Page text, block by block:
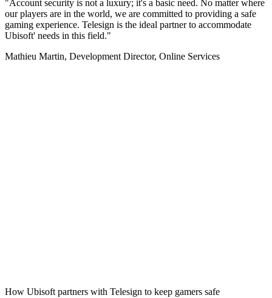
"Account security is not a luxury; it's a basic need. No matter where
our players are in the world, we are committed to providing a safe
gaming experience. Telesign is the ideal partner to accommodate
Ubisoft' needs in this field."
Mathieu Martin, Development Director, Online Services
How Ubisoft partners with Telesign to keep gamers safe